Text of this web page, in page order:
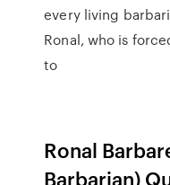
every living
Ronal, who is
to
Ronal
Barbarian)